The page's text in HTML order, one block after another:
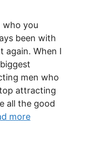
who you
been with
again. When I
men who
attracting
all the good
more